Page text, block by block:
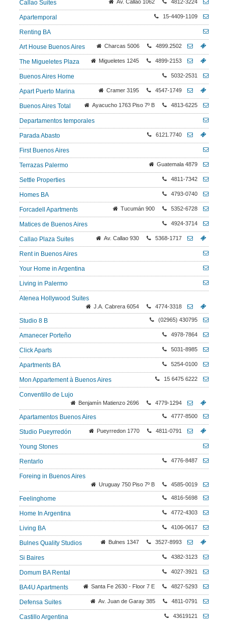
Callao Suites Av. Callao 1062 4812-3224
Apartemporal 15-4409-1109
Renting BA
Art House Buenos Aires Charcas 5006 4899.2502
The Migueletes Plaza Migueletes 1245 4899-2153
Buenos Aires Home 5032-2531
Apart Puerto Marina Cramer 3195 4547-1749
Buenos Aires Total Ayacucho 1763 Piso 7º B 4813-6225
Departamentos temporales
Parada Abasto 6121.7740
First Buenos Aires
Terrazas Palermo Guatemala 4879
Settle Properties 4811-7342
Homes BA 4793-0740
Forcadell Apartments Tucumán 900 5352-6728
Matices de Buenos Aires 4924-3714
Callao Plaza Suites Av. Callao 930 5368-1717
Rent in Buenos Aires
Your Home in Argentina
Living in Palermo
Atenea Hollywood Suites
J.A. Cabrera 6054 4774-3318
Studio 8 B (02965) 430795
Amanecer Porteño 4978-7864
Click Aparts 5031-8985
Apartments BA 5254-0100
Mon Appartement à Buenos Aires 15 6475 6222
Conventillo de Lujo
Benjamín Matienzo 2696 4779-1294
Apartamentos Buenos Aires 4777-8500
Studio Pueyrredón Pueyrredon 1770 4811-0791
Young Stones
Rentarlo 4776-8487
Foreing in Buenos Aires
Uruguay 750 Piso 7º B 4585-0019
Feelinghome 4816-5698
Home In Argentina 4772-4303
Living BA 4106-0617
Bulnes Quality Studios Bulnes 1347 3527-8993
Si Baires 4382-3123
Domum BA Rental 4027-3921
BA4U Apartments Santa Fe 2630 - Floor 7 E 4827-5293
Defensa Suites Av. Juan de Garay 385 4811-0791
Castillo Argentina 43619121